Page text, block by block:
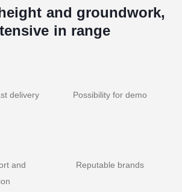
and groundwork,
in range
delivery Possibility for demo
and
Reputable brands